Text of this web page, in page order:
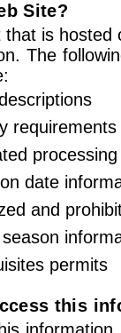
Site?
that is hosted
The
requirements
date
and
permits
this